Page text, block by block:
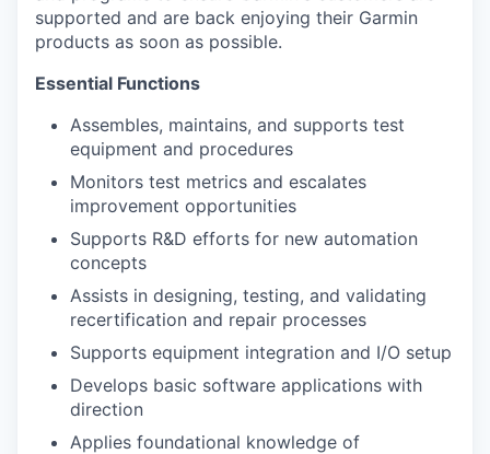
supported and are back enjoying their Garmin
products as soon as possible.
Essential Functions
Assembles, maintains, and supports test
equipment and procedures
Monitors test metrics and escalates
improvement opportunities
Supports R&D efforts for new automation
concepts
Assists in designing, testing, and validating
recertification and repair processes
Supports equipment integration and I/O setup
Develops basic software applications with
direction
Applies foundational knowledge of